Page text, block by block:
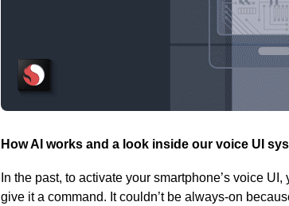
How AI works and a look inside our voice UI
In the past, to activate your smartphone’s voice
give it a command. It couldn’t be always-on